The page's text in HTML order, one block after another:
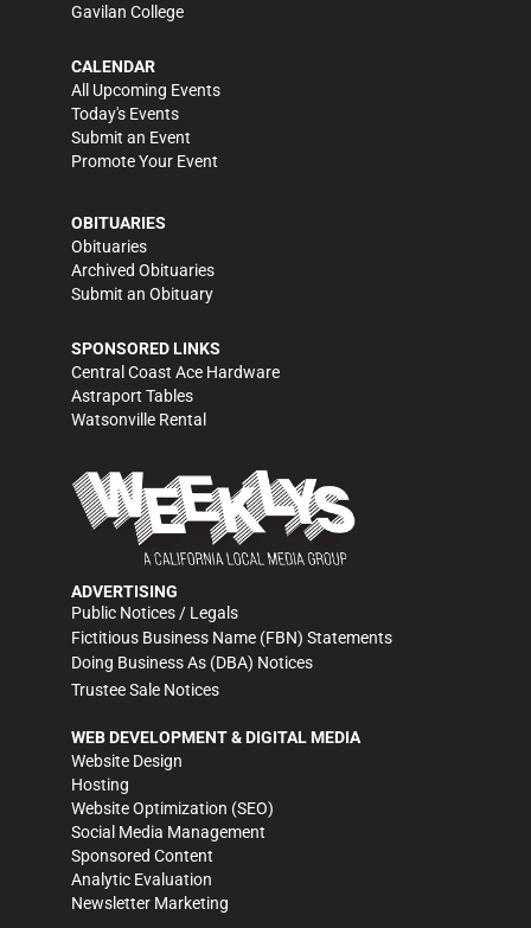
Gavilan College
CALENDAR
All Upcoming Events
Today's Events
Submit an Event
Promote Your Event
OBITUARIES
Obituaries
Archived Obituaries
Submit an Obituary
SPONSORED LINKS
Central Coast Ace Hardware
Astraport Tables
Watsonville Rental
ADVERTISING
Public Notices / Legals
Fictitious Business Name (FBN) Statements
Doing Business As (DBA) Notices
Trustee Sale Notices
WEB DEVELOPMENT & DIGITAL MEDIA
Website Design
Hosting
Website Optimization (SEO)
Social Media Management
Sponsored Content
Analytic Evaluation
Newsletter Marketing